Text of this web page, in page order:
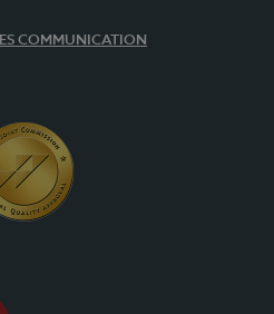
COMMUNICATION